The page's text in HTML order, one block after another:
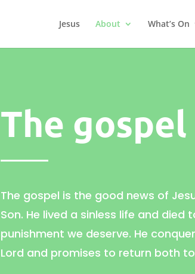
Jesus About What’s On
The gospel
The gospel is the good news of
Son. He lived a sinless life and died
punishment we deserve. He
Lord and promises to return both